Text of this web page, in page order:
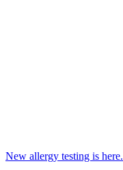
New allergy testing is here.